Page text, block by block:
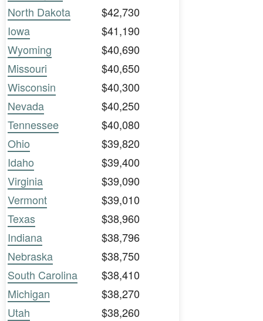
North Dakota
$42,730
Iowa
$41,190
Wyoming
$40,690
Missouri
$40,650
Wisconsin
$40,300
Nevada
$40,250
Tennessee
$40,080
Ohio
$39,820
Idaho
$39,400
Virginia
$39,090
Vermont
$39,010
Texas
$38,960
Indiana
$38,796
Nebraska
$38,750
South Carolina
$38,410
Michigan
$38,270
Utah
$38,260